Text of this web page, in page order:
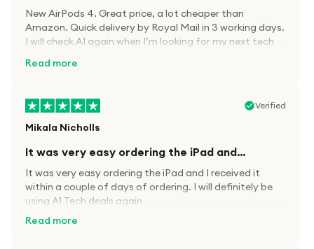
New AirPods 4. Great price, a lot cheaper than
Amazon. Quick delivery by Royal Mail in 3 working days.
I will check A1 again when I’m looking for my next tech
Read more
Verified
Mikala Nicholls
It was very easy ordering the iPad and…
It was very easy ordering the iPad and I received it
within a couple of days of ordering. I will definitely be
using A1 Tech deals again
Read more